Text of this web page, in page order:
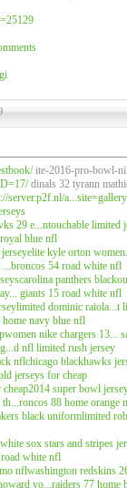
ite-2016-pro-bowl-
dinals 32 tyrann
server.p2f.nl/
29 e...ntouchable limited
blue nfl
elite kyle orton
...broncos 54 road white nfl
carolina panthers
giants 15 road white nfl
limited dominic raiola...t
home navy blue nfl
women nike chargers 13...
nfl limited rush jersey
nflchicago blackhawks
jerseys for cheap
2014 super bowl
88 home orange
black uniformlimited
sox stars and stripes
white nfl
nflwashington redskins
yo...raiders 77 home